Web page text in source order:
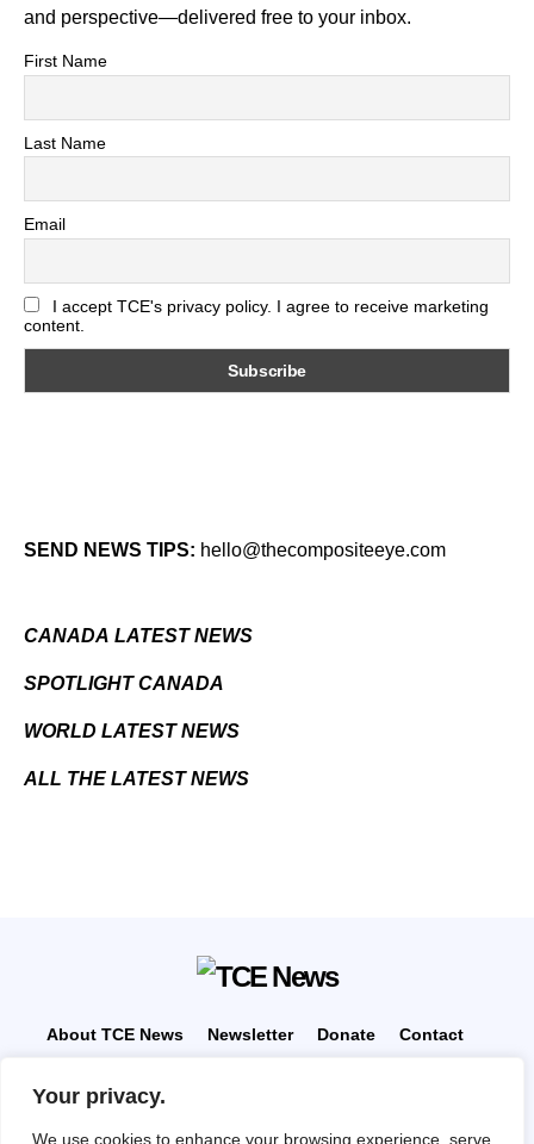
Your privacy.
We use cookies to enhance your browsing experience, serve
and perspective—delivered free to your inbox.
First Name
Last Name
Email
I accept TCE's privacy policy. I agree to receive marketing
content.
SEND NEWS TIPS: hello@thecompositeeye.com
CANADA LATEST NEWS
SPOTLIGHT CANADA
WORLD LATEST NEWS
ALL THE LATEST NEWS
About TCE News Newsletter Donate
Contact
Privacy Policy